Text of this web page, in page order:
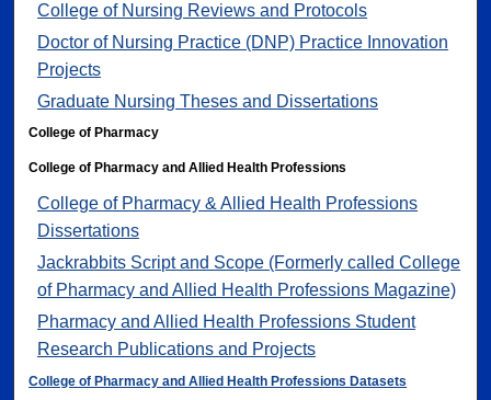
College of Nursing Reviews and Protocols
Doctor of Nursing Practice (DNP) Practice Innovation
Projects
Graduate Nursing Theses and Dissertations
College of Pharmacy
College of Pharmacy and Allied Health Professions
College of Pharmacy & Allied Health Professions
Dissertations
Jackrabbits Script and Scope (Formerly called College
of Pharmacy and Allied Health Professions Magazine)
Pharmacy and Allied Health Professions Student
Research Publications and Projects
College of Pharmacy and Allied Health Professions Datasets